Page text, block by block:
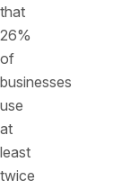
that
26%
of
businesses
use
at
least
twice